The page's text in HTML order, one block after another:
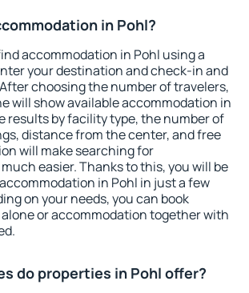
in Pohl?
accommodation in Pohl using a
your destination and check-in and
choosing the number of travelers,
will show available accommodation in
results by facility type, the number of
distance from the center, and free
will make searching for
easier. Thanks to this, you will be
in Pohl in just a few
on your needs, you can book
or accommodation together with
do properties in Pohl offer?